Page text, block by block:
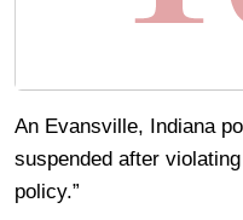
An Evansville, Indiana
suspended after
policy.”